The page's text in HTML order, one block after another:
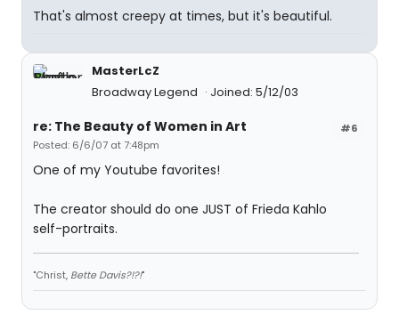
That's almost creepy at times, but it's beautiful.
MasterLcZ
Broadway Legend
Joined: 5/12/03
#6
re: The Beauty of Women in Art
Posted: 6/6/07 at 7:48pm
One of my Youtube favorites!
The creator should do one JUST of Frieda Kahlo
self-portraits.
"Christ, Bette Davis?!?!"